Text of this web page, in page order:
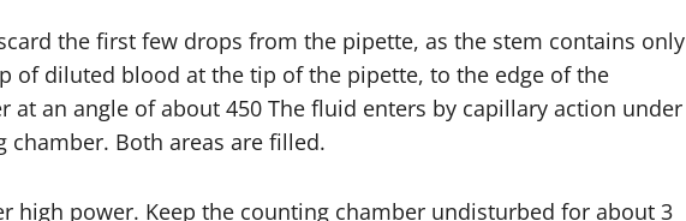
the first few drops from the pipette, as the stem contains only
of diluted blood at the tip of the pipette, to the edge of the
at an angle of about 450 The fluid enters by capillary action under
Both areas are filled.
high power. Keep the counting chamber undisturbed for about 3